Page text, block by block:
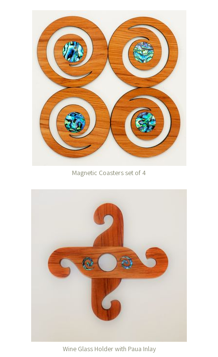
Magnetic Coasters set of 4
Wine Glass Holder with Paua Inlay